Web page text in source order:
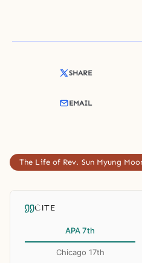
SHARE
EMAIL
The Life of Rev. Sun Myung
CITE
APA 7th
Chicago 17th